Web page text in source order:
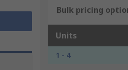
Bulk pricing
Units
1 - 4